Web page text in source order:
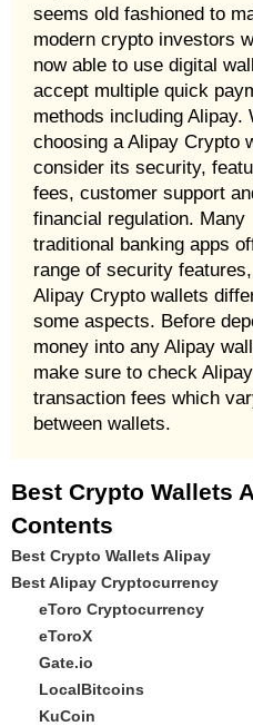
seems old fashioned to
modern crypto investors
now able to use digital
accept multiple quick
methods including Alipay.
choosing a Alipay Crypto
consider its security,
fees, customer support
financial regulation. Many
traditional banking apps
range of security
Alipay Crypto wallets
some aspects. Before
money into any Alipay
make sure to check Alipay
transaction fees which
between wallets.
Best Crypto Wallets
Contents
Best Crypto Wallets Alipay
Best Alipay Cryptocurrency
eToro Cryptocurrency
eToroX
Gate.io
LocalBitcoins
KuCoin